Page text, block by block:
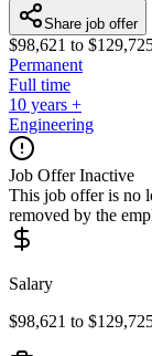
Share job offer
$98,621 to
Permanent
Full time
10 years +
Engineering
Job Offer Inactive
This job offer is no
removed by the
Salary
$98,621 to